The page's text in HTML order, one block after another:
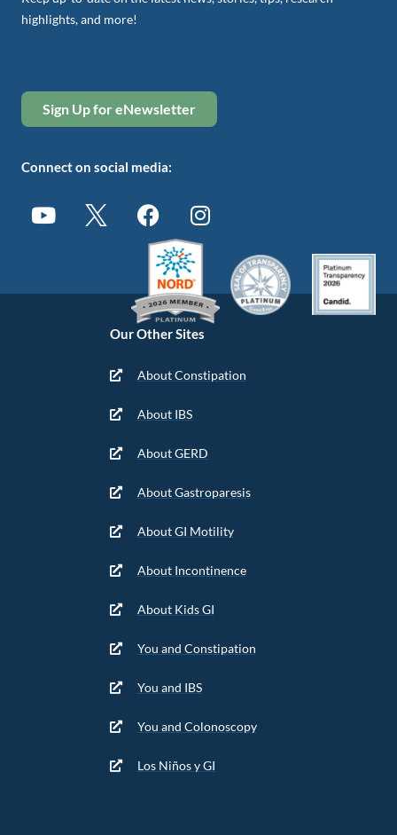
Our Other Sites
About Constipation
About IBS
About GERD
About Gastroparesis
About GI Motility
About Incontinence
About Kids GI
You and Constipation
You and IBS
You and Colonoscopy
Los Niños y GI
highlights, and more!
Sign Up for eNewsletter
Connect on social media: